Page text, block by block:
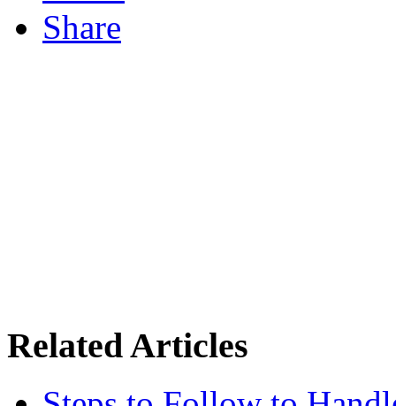
Share
Related Articles